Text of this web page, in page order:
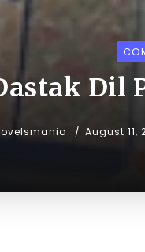
Dil
August 11,